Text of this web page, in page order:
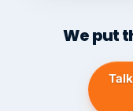
We put